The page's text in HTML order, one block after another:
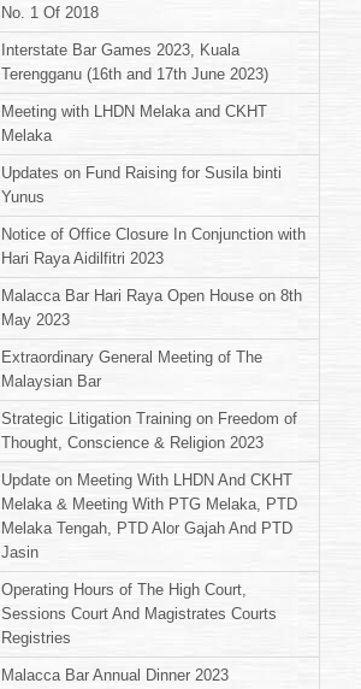
No. 1 Of 2018
Interstate Bar Games 2023, Kuala
Terengganu (16th and 17th June 2023)
Meeting with LHDN Melaka and CKHT
Melaka
Updates on Fund Raising for Susila binti
Yunus
Notice of Office Closure In Conjunction with
Hari Raya Aidilfitri 2023
Malacca Bar Hari Raya Open House on 8th
May 2023
Extraordinary General Meeting of The
Malaysian Bar
Strategic Litigation Training on Freedom of
Thought, Conscience & Religion 2023
Update on Meeting With LHDN And CKHT
Melaka & Meeting With PTG Melaka, PTD
Melaka Tengah, PTD Alor Gajah And PTD
Jasin
Operating Hours of The High Court,
Sessions Court And Magistrates Courts
Registries
Malacca Bar Annual Dinner 2023